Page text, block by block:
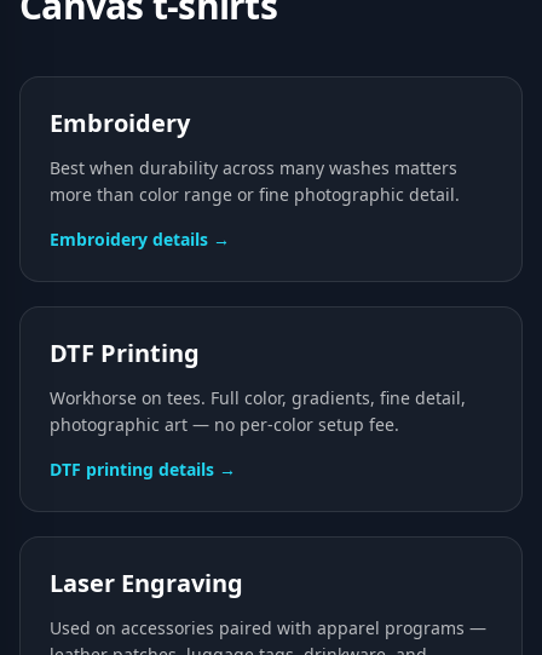
Embroidery
Best when durability across many washes matters
more than color range or fine photographic detail.
Embroidery details →
DTF Printing
Workhorse on tees. Full color, gradients, fine detail,
photographic art — no per-color setup fee.
DTF printing details →
Laser Engraving
Used on accessories paired with apparel programs —